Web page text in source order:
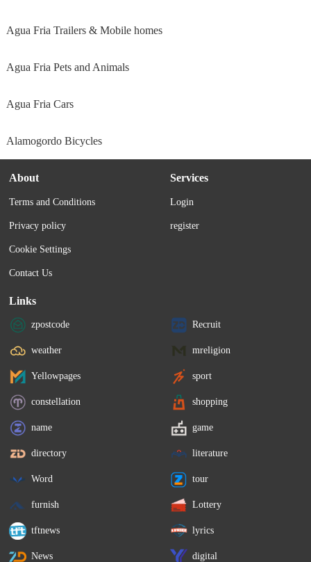
Agua Fria Trailers & Mobile homes
Agua Fria Pets and Animals
Agua Fria Cars
Alamogordo Bicycles
About
Terms and Conditions
Privacy policy
Cookie Settings
Contact Us
Services
Login
register
Links
zpostcode Recruit
weather mreligion
Yellowpages sport
constellation shopping
name game
directory literature
Word tour
furnish Lottery
tftnews lyrics
News digital